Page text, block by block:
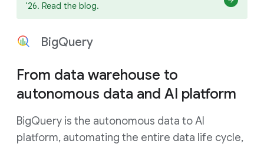
'26. Read the blog.
BigQuery
From data warehouse to
autonomous data and AI platform
BigQuery is the autonomous data to AI
platform, automating the entire data life cycle,